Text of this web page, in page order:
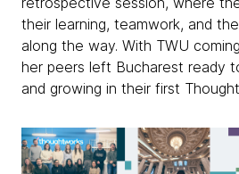
their learning, teamwork, and
along the way. With TWU
her peers left Bucharest ready
and growing in their first